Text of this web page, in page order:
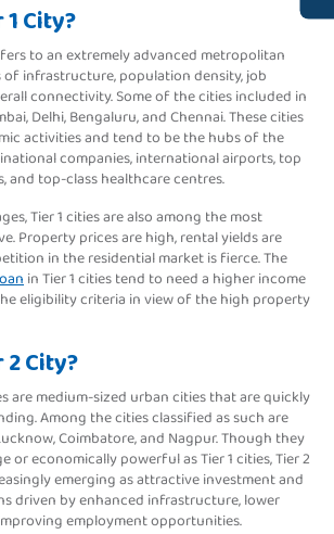
City?
to an extremely advanced metropolitan
infrastructure, population density, job
connectivity. Some of the cities included in
Delhi, Bengaluru, and Chennai. These cities
activities and tend to be the hubs of the
companies, international airports, top
top-class healthcare centres.
Tier 1 cities are also among the most
Property prices are high, rental yields are
in the residential market is fierce. The
in Tier 1 cities tend to need a higher income
eligibility criteria in view of the high property
City?
are medium-sized urban cities that are quickly
Among the cities classified as such are
Coimbatore, and Nagpur. Though they
or economically powerful as Tier 1 cities, Tier 2
emerging as attractive investment and
driven by enhanced infrastructure, lower
employment opportunities.